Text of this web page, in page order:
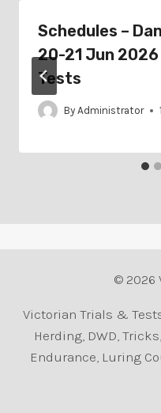
Schedules –
20-21 Jun 2026
Tests
By Administrator
© 2026
Victorian Trials &
Herding, DWD,
Endurance, Luring